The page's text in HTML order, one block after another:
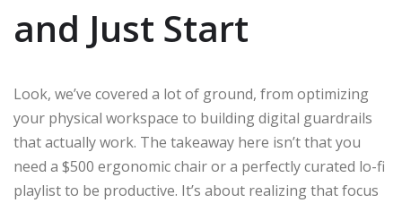
and Just Start
Look, we’ve covered a lot of ground, from optimizing
your physical workspace to building digital guardrails
that actually work. The takeaway here isn’t that you
need a $500 ergonomic chair or a perfectly curated lo-fi
playlist to be productive. It’s about realizing that focus